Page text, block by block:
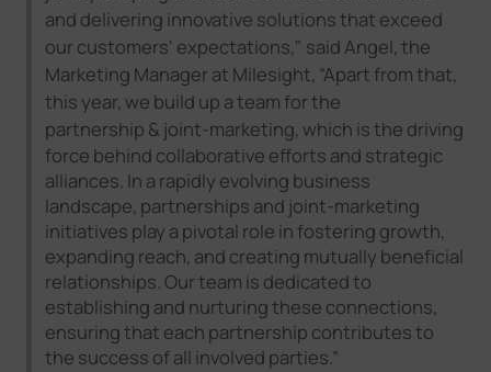
and delivering innovative solutions that exceed
our customers' expectations," said Angel, the
Marketing Manager at Milesight, “Apart from that,
this year, we build up a team for the
partnership & joint-marketing, which isthe driving
force behind collaborative efforts and strategic
alliances. In a rapidly evolving business
landscape, partnerships and joint-marketing
initiatives play a pivotal role in fostering growth,
expanding reach, and creating mutually beneficial
relationships. Our team is dedicated to
establishing and nurturing these connections,
ensuring that each partnership contributes to
the success of all involved parties.”